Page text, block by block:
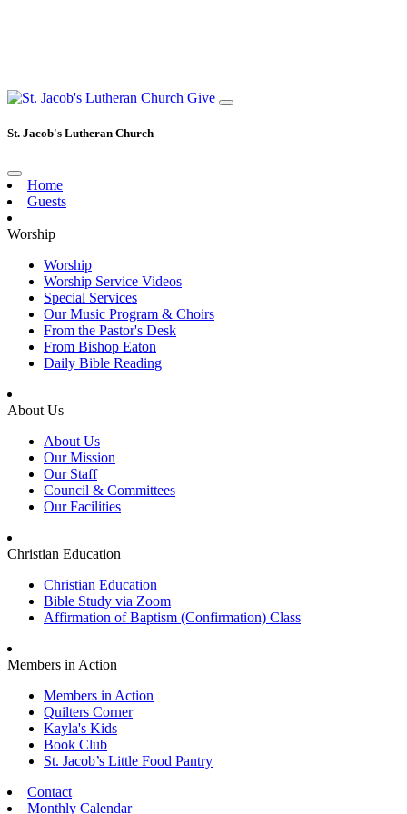
Give
St. Jacob's Lutheran Church
Home
Guests
Worship
Worship
Worship Service Videos
Special Services
Our Music Program & Choirs
From the Pastor's Desk
From Bishop Eaton
Daily Bible Reading
About Us
About Us
Our Mission
Our Staff
Council & Committees
Our Facilities
Christian Education
Christian Education
Bible Study via Zoom
Affirmation of Baptism (Confirmation) Class
Members in Action
Members in Action
Quilters Corner
Kayla's Kids
Book Club
St. Jacob’s Little Food Pantry
Contact
Monthly Calendar